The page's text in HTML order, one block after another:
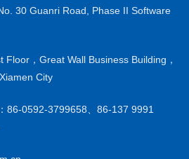
30 Guanri Road, Phase II Software
Floor，Great Wall Business Building，
City
86-0592-3799658、86-137 9991